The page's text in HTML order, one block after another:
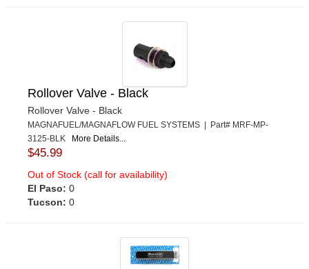
Rollover Valve - Black
Rollover Valve - Black
MAGNAFUEL/MAGNAFLOW FUEL SYSTEMS | Part# MRF-MP-
3125-BLK
More Details...
$45.99
Out of Stock (call for availability)
El Paso: 0
Tucson: 0